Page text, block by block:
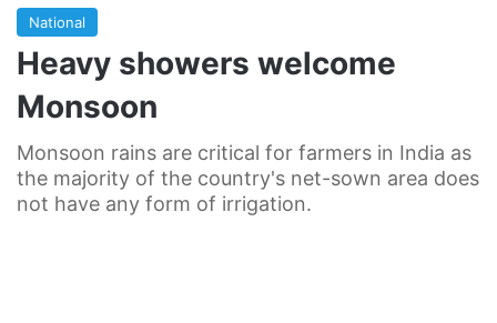
National
Heavy showers welcome
Monsoon
Monsoon rains are critical for farmers in India as
the majority of the country's net-sown area does
not have any form of irrigation.